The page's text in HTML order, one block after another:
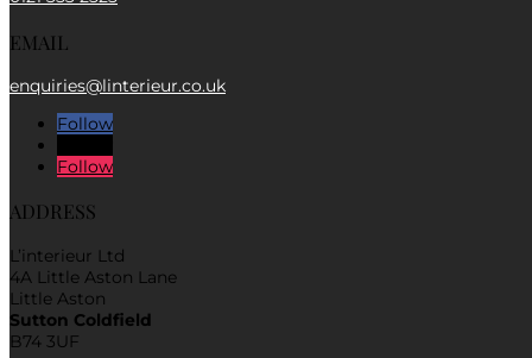
EMAIL
enquiries@linterieur.co.uk
Follow
Follow
ADDRESS
L’interieur Ltd
4A Little Aston Lane
Little Aston
Sutton Coldfield
B74 3UF